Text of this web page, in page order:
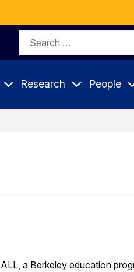
Search
Research People
a Berkeley education